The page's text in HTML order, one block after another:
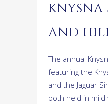
KNYSNA
AND
The annual
featuring the
and the Jaguar
both held in mild